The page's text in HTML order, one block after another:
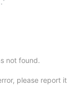
not found.
please report it